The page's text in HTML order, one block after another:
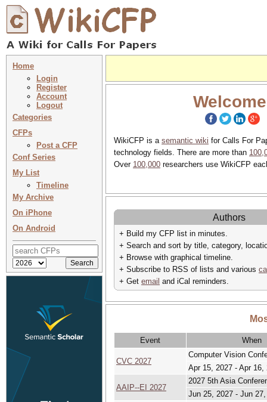
Home
Login
Register
Account
Logout
Categories
CFPs
Post a CFP
Conf Series
My List
Timeline
My Archive
On iPhone
On Android
WikiCFP is a semantic wiki for Calls For
technology fields. There are more than
Over 100,000 researchers use WikiCFP
Authors
+ Build my CFP list in minutes.
+ Search and sort by title, category,
+ Browse with graphical timeline.
+ Subscribe to RSS of lists and various
+ Get email and iCal reminders.
Event When
CVC 2027
Computer Vision
Apr 15, 2027 - Apr 16,
AAIP--EI 2027
2027 5th Asia
Jun 25, 2027 - Jun